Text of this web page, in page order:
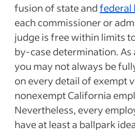
fusion of state andfederal
each commissioner or
judge is free within limits
by-case determination. As
you may not always be
on every detail of exempt
nonexempt California
Nevertheless, every
have at least a ballpark